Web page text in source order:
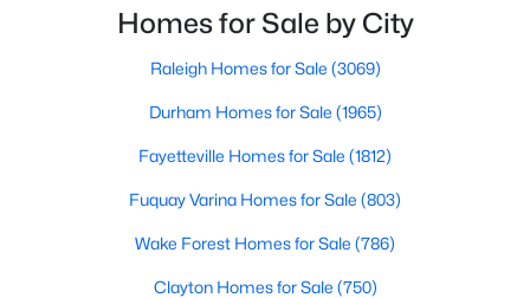
Information on Homes for Sale in Raleigh
neighborhoods. As one of the fastest-growing cities
throughout the southeast, new construction homes
Homes for Sale by City
Raleigh Homes for Sale (3069)
Durham Homes for Sale (1965)
Fayetteville Homes for Sale (1812)
Fuquay Varina Homes for Sale (803)
Wake Forest Homes for Sale (786)
Clayton Homes for Sale (750)